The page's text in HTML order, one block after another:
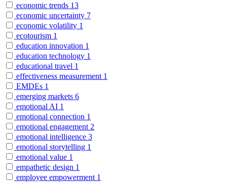
economic trends 13
economic uncertainty 7
economic volatility 1
ecotourism 1
education innovation 1
education technology 1
educational travel 1
effectiveness measurement 1
EMDEs 1
emerging markets 6
emotional AI 1
emotional connection 1
emotional engagement 2
emotional intelligence 3
emotional storytelling 1
emotional value 1
empathetic design 1
employee empowerment 1